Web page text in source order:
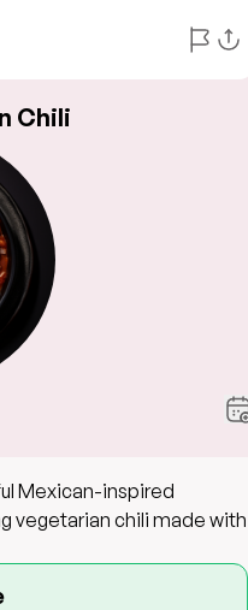
Chili
Mexican-inspired
vegetarian chili made with